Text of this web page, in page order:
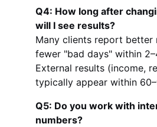
Q4: How long after
will I see results?
Many clients report better
fewer "bad days" within
External results (income,
typically appear within
Q5: Do you work with
numbers?